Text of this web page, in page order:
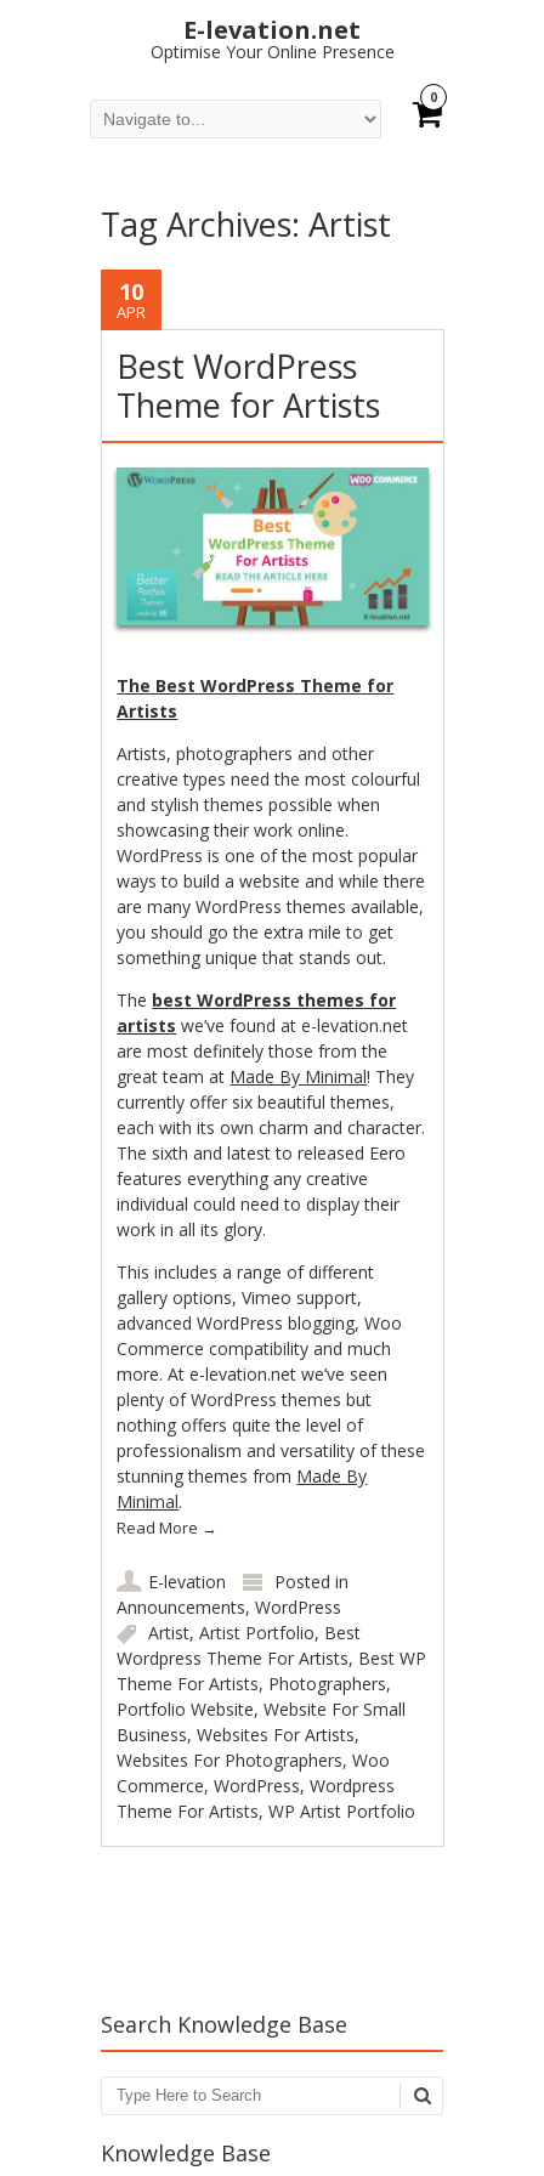
E-levation.net
Optimise Your Online Presence
0
Tag Archives: Artist
10
APR
Best WordPress
Theme for Artists
The Best WordPress Theme for
Artists
Artists, photographers and other
creative types need the most colourful
and stylish themes possible when
showcasing their work online.
WordPress is one of the most popular
ways to build a website and while there
are many WordPress themes available,
you should go the extra mile to get
something unique that stands out.
The best WordPress themes for
artists we’ve found at e-levation.net
are most definitely those from the
great team at Made By Minimal! They
currently offer six beautiful themes,
each with its own charm and character.
The sixth and latest to released Eero
features everything any creative
individual could need to display their
work in all its glory.
This includes a range of different
gallery options, Vimeo support,
advanced WordPress blogging, Woo
Commerce compatibility and much
more. At e-levation.net we’ve seen
plenty of WordPress themes but
nothing offers quite the level of
professionalism and versatility of these
stunning themes from Made By
Minimal.
Read More →
E-levation
Posted in
Announcements,WordPress
Artist,Artist Portfolio, Best
Wordpress Theme For Artists, Best WP
Theme For Artists, Photographers,
Portfolio Website,Website For Small
Business,Websites For Artists,
Websites For Photographers,Woo
Commerce,WordPress,Wordpress
Theme For Artists,WP Artist Portfolio
Search Knowledge Base
Search
Knowledge Base